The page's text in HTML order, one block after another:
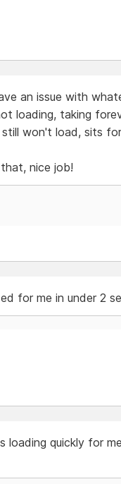
an issue with
loading, taking
won't load, sits
nice job!
for me in under 2
loading quickly for